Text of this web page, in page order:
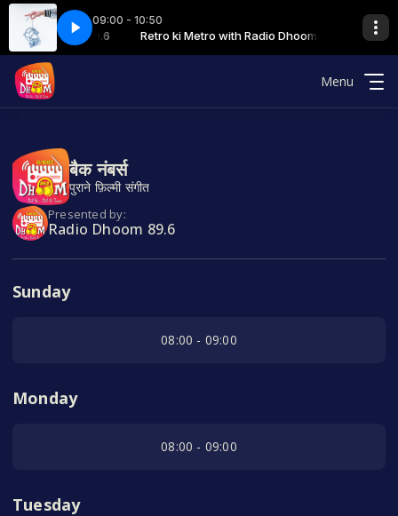
09:00 - 10:50
Radio Dhoom 89.6 Retro ki Metro with Radio Dhoom 89.6
04-08-2023 04 RETRO KI METRO 04-08-2023
Menu
बैक नंबर्स
पुराने फ़िल्मी संगीत
Presented by:
Radio Dhoom 89.6
Sunday
08:00 - 09:00
Monday
08:00 - 09:00
Tuesday